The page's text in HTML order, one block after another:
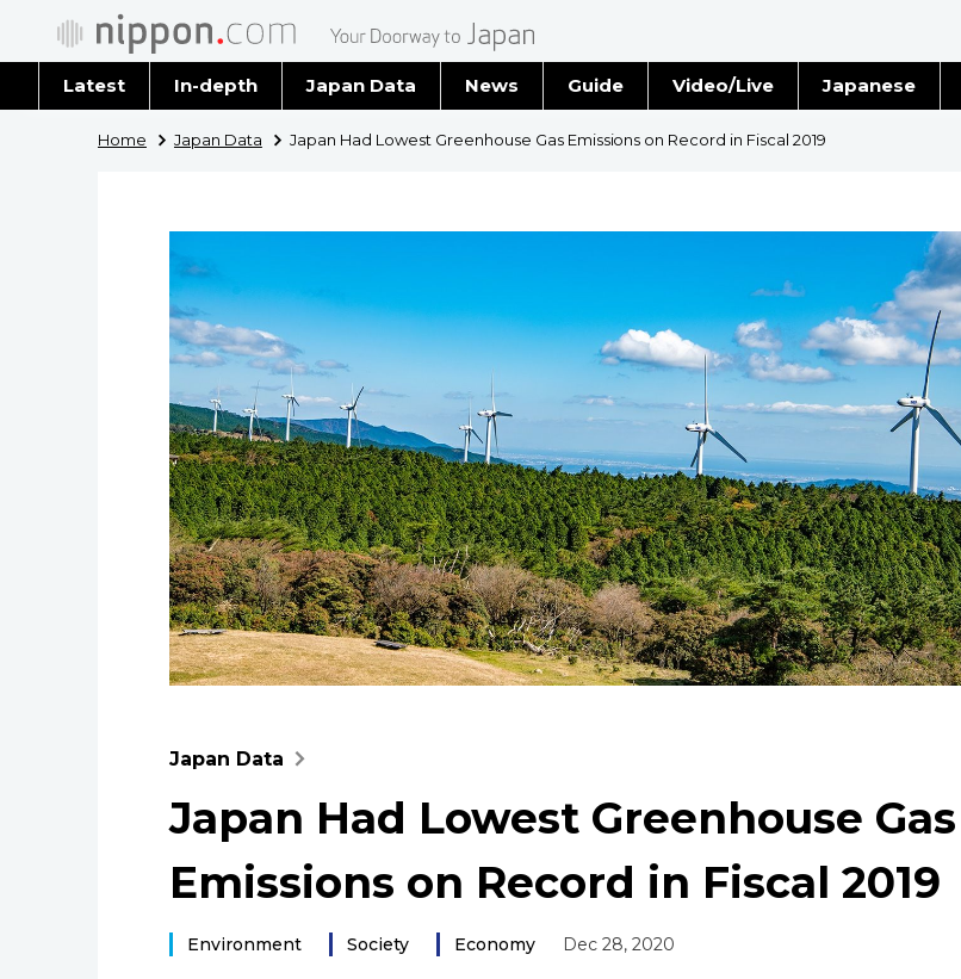
Latest In-depth Japan Data News
Latest Stories
Guide Video/Live Japanese
Home Japan Data Japan Had Lowest Greenhouse Gas Emissions on Record in Fiscal 2019
Japan Data
Japan Had Lowest Greenhouse Gas
Emissions on Record in Fiscal 2019
Environment Society Economy Dec 28, 2020